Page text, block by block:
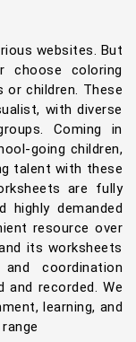
websites. But
choose coloring
children. These
with diverse
Coming in
going children,
talent with these
are fully
highly demanded
resource over
its worksheets
coordination
and recorded. We
learning, and